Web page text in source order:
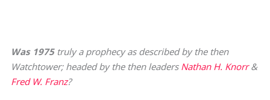
Was 1975truly a prophecy as described by the then
Watchtower; headed by the then leaders Nathan H. Knorr&
Fred W. Franz?